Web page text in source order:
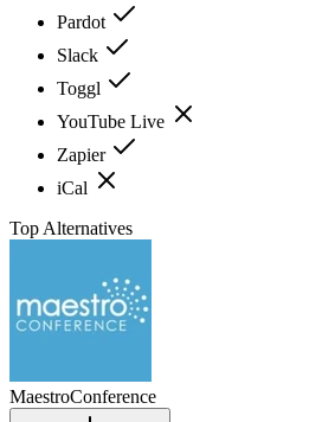
Pardot
Slack
Toggl
YouTube Live
Zapier
iCal
Top Alternatives
MaestroConference